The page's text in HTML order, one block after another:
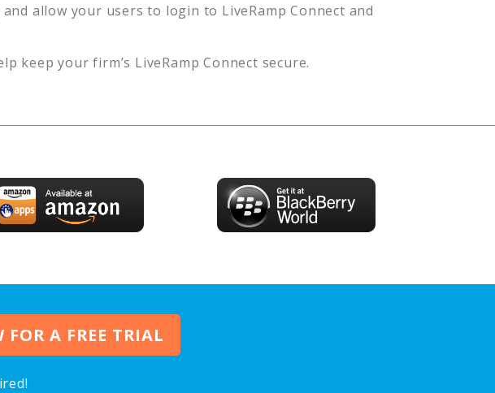
and allow your users to login to LiveRamp Connect and
keep your firm’s LiveRamp Connect secure.
A FREE TRIAL